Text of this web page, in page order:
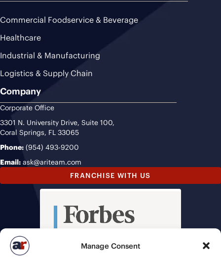
Manage Consent
Commercial Foodservice & Beverage
Healthcare
Industrial & Manufacturing
Logistics & Supply Chain
Company
Corporate Office
3301 N. University Drive, Suite 100,
Coral Springs, FL 33065
Phone: (954) 493-9200
Email: ask@ariteam.com
FRANCHISE WITH US